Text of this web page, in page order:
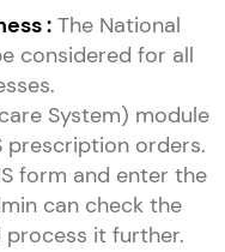
: The National
considered for all
System) module
prescription orders.
form and enter the
can check the
it further.